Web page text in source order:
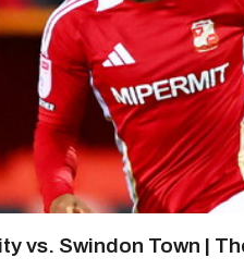
vs. Swindon Town |